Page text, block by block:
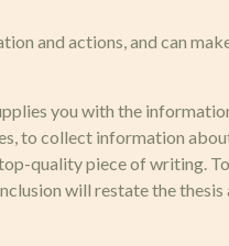
and actions, and can
you with the
to collect information
quality piece of writing.
will restate the